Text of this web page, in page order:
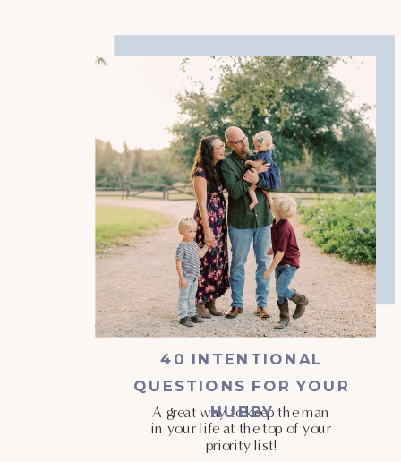
A great way to keep the man
in your life at the top of your
priority list!
40 INTENTIONAL
QUESTIONS FOR YOUR
HUBBY